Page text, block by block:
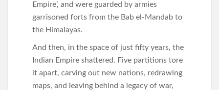
Empire’, and were guarded by armies
garrisoned forts from the Bab el-Mandab to
the Himalayas.
And then, in the space of just fifty years, the
Indian Empire shattered. Five partitions tore
it apart, carving out new nations, redrawing
maps, and leaving behind a legacy of war,